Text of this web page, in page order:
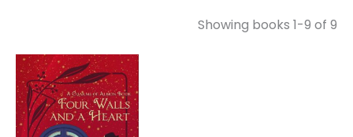
Showing books 1-9 of 9